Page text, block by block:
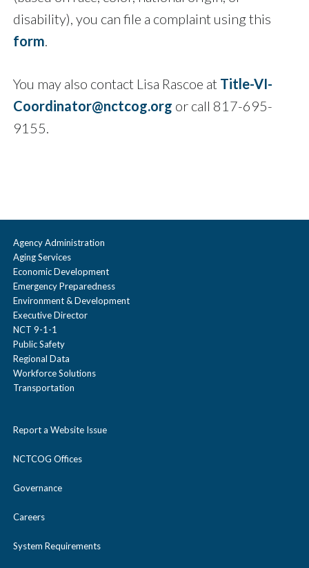
disability), you can file a complaint using this
form.
You may also contact Lisa Rascoe at Title-VI-
Coordinator@nctcog.org or call 817-695-
9155.
Agency Administration
Aging Services
Economic Development
Emergency Preparedness
Environment & Development
Executive Director
NCT 9-1-1
Public Safety
Regional Data
Workforce Solutions
Transportation
Report a Website Issue
NCTCOG Offices
Governance
Careers
System Requirements